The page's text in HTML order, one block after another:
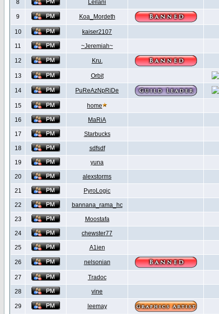
8 Leilani
9 Koa_Mordeth
10 kaiser2107
11 ~Jeremiah~
12 Kru.
13 Orbit
14 PuReAzNpRiDe
15 home
16 MaRiA
17 Starbucks
18 sdfsdf
19 yuna
20 alexstorms
21 PyroLogic
22 bannana_rama_hc
23 Moostafa
24 chewster77
25 A1ien
26 nelsonian
27 Tradoc
28 vine
29 leemay